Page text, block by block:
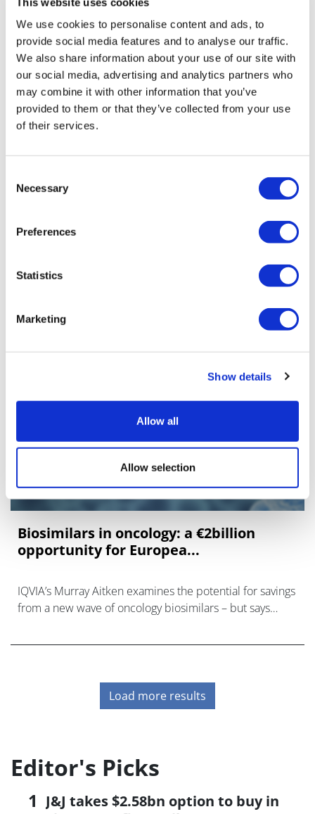
We use cookies to personalise content and ads, to
provide social media features and to analyse our traffic.
We also share information about your use of our site with
our social media, advertising and analytics partners who
may combine it with other information that you’ve
provided to them or that they’ve collected from your use
of their services.
Selection
Necessary
Preferences
Statistics
Marketing
Show details
Allow all
Allow selection
The evolution of pharma social media
social media, or is it still not tapping into insights?
Biosimilars in oncology: a €2billion
opportunity for Europea...
IQVIA’s Murray Aitken examines the potential for savings
from a new wave of oncology biosimilars – but says
maximise uptake.
Load more results
Editor's Picks
J&J takes $2.58bn option to buy in